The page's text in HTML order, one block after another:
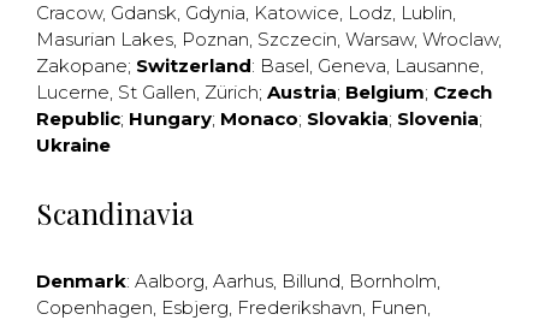
Cracow, Gdansk, Gdynia, Katowice, Lodz, Lublin,
Masurian Lakes, Poznan, Szczecin, Warsaw, Wroclaw,
Zakopane; Switzerland: Basel, Geneva, Lausanne,
Lucerne, St Gallen, Zürich; Austria; Belgium; Czech
Republic; Hungary; Monaco; Slovakia; Slovenia;
Ukraine
Scandinavia
Denmark: Aalborg, Aarhus, Billund, Bornholm,
Copenhagen, Esbjerg, Frederikshavn, Funen,